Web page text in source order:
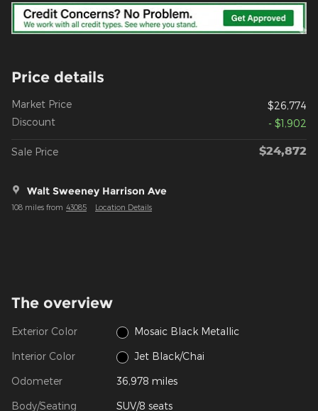
Price details
Market Price
$26,774
Discount
- $1,902
Sale Price $24,872
Walt Sweeney Harrison Ave
108 miles from 43085 Location Details
The overview
Exterior Color Mosaic Black Metallic
Interior Color Jet Black/Chai
Odometer 36,978 miles
Body/Seating SUV/8 seats